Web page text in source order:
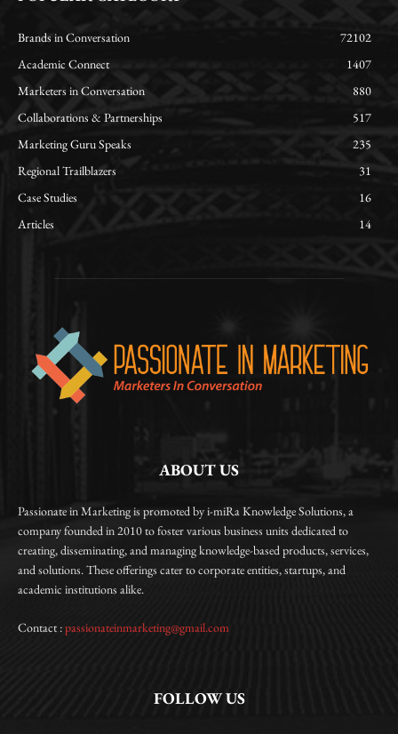
Brands in Conversation
72102
Academic Connect
1407
Marketers in Conversation
880
Collaborations & Partnerships
517
Marketing Guru Speaks
235
Regional Trailblazers
31
Case Studies
16
Articles
14
ABOUT US
Passionate in Marketing is promoted by i-miRa Knowledge Solutions, a
company founded in 2010 to foster various business units dedicated to
creating, disseminating, and managing knowledge-based products, services,
and solutions. These offerings cater to corporate entities, startups, and
academic institutions alike.
Contact :passionateinmarketing@gmail.com
FOLLOW US